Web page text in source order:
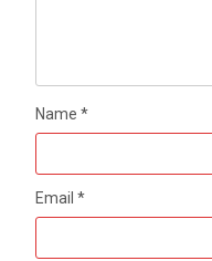
Name*
Email*